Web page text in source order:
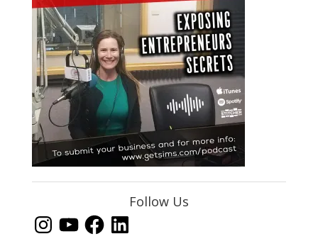
Follow Us
InstagramYouTubeFacebook
LinkedIn